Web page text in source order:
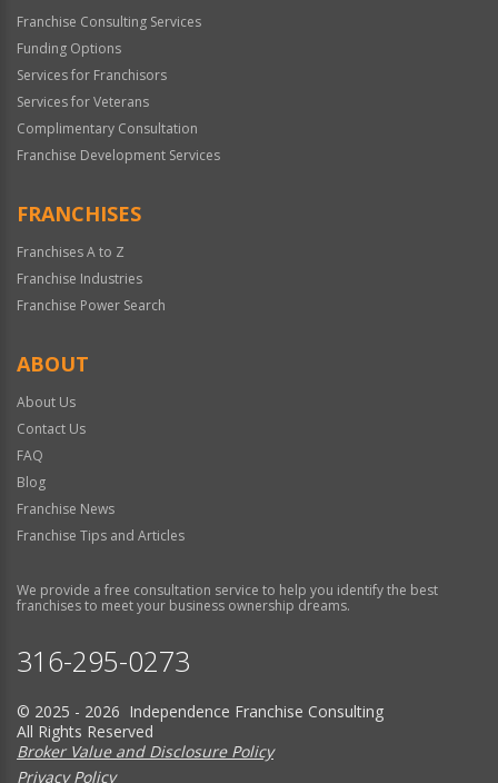
Franchise Consulting Services
Funding Options
Services for Franchisors
Services for Veterans
Complimentary Consultation
Franchise Development Services
FRANCHISES
Franchises A to Z
Franchise Industries
Franchise Power Search
ABOUT
About Us
Contact Us
FAQ
Blog
Franchise News
Franchise Tips and Articles
We provide a free consultation service to help you identify the best
franchises to meet your business ownership dreams.
316-295-0273
© 2025 - 2026 Independence Franchise Consulting
All Rights Reserved
Broker Value and Disclosure Policy
Privacy Policy